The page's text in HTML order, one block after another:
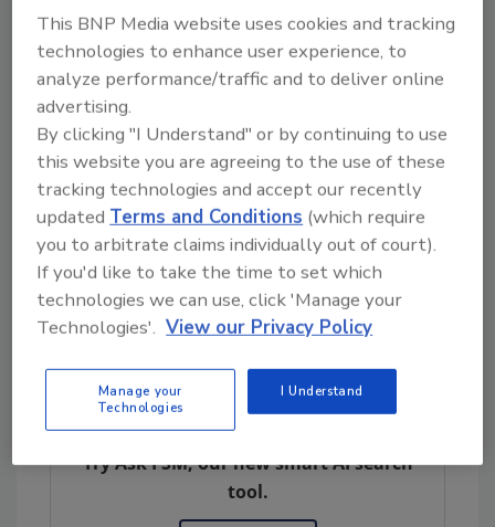
environmental impact by eliminating the
need for chemical consumables
Requires minimal training and expertise,
making it accessible to food producers
of all sizes
Allows for multiple mycotoxins to be
tested simultaneously
Eliminates the need for manual
documentation with results provided
digitally.
Looking for quick answers on food safety
topics?
Try Ask FSM, our new smart AI search
tool.
This BNP Media website uses cookies and tracking
technologies to enhance user experience, to
analyze performance/traffic and to deliver online
advertising.
By clicking "I Understand" or by continuing to use
this website you are agreeing to the use of these
tracking technologies and accept our recently
updated Terms and Conditions (which require
you to arbitrate claims individually out of court).
If you'd like to take the time to set which
technologies we can use, click 'Manage your
Technologies'. View our Privacy Policy
Manage your
Technologies
I Understand